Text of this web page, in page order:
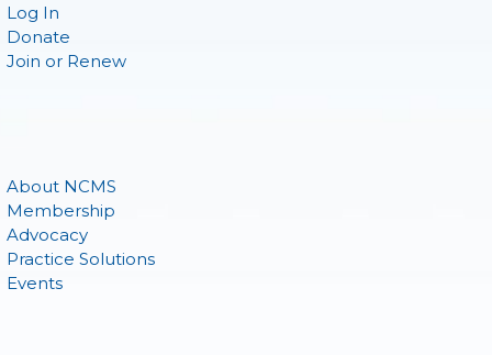
Log In
Donate
Join or Renew
About NCMS
Membership
Advocacy
Practice Solutions
Events